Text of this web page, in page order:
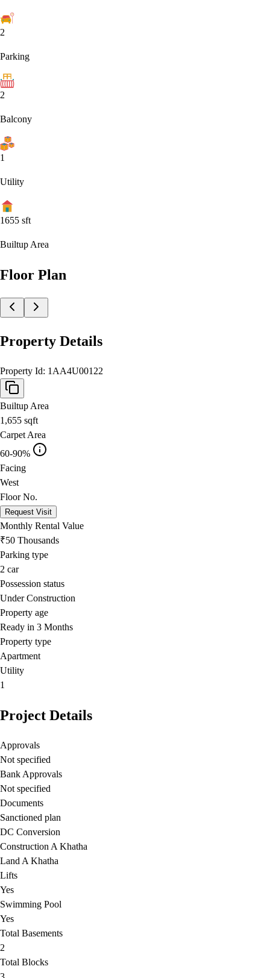
2
Parking
2
Balcony
1
Utility
1655 sft
Builtup Area
Floor Plan
Property Details
Property Id: 1AA4U00122
Builtup Area
1,655 sqft
Carpet Area
60-90%
Facing
West
Floor No.
Request Visit
Monthly Rental Value
₹50 Thousands
Parking type
2 car
Possession status
Under Construction
Property age
Ready in 3 Months
Property type
Apartment
Utility
1
Project Details
Approvals
Not specified
Bank Approvals
Not specified
Documents
Sanctioned plan
DC Conversion
Construction A Khatha
Land A Khatha
Lifts
Yes
Swimming Pool
Yes
Total Basements
2
Total Blocks